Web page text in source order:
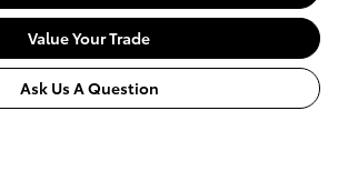
Value Your Trade
Ask Us A Question